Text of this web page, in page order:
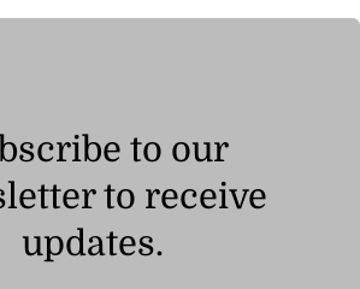
to our
to receive
updates.